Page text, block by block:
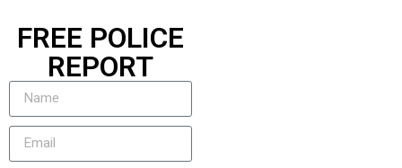
FREE POLICE
REPORT